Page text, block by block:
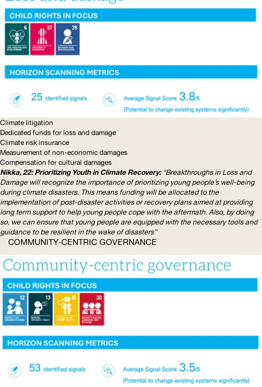
Climate litigation
Dedicated funds for loss and damage
Climate risk insurance
Measurement of non-economic damages
Compensation for cultural damages
Nikka, 22: Prioritizing Youth in Climate Recovery: “Breakthroughs in Loss and
Damage will recognize the importance of prioritizing young people’s well-being
during climate disasters. This means funding will be allocated to the
implementation of post-disaster activities or recovery plans aimed at providing
long term support to help young people cope with the aftermath. Also, by doing
so, we can ensure that young people are equipped with the necessary tools and
guidance to be resilient in the wake of disasters”
COMMUNITY-CENTRIC GOVERNANCE